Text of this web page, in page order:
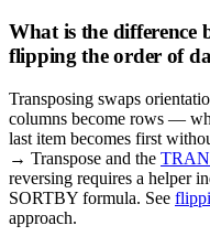
What is the difference
flipping the order of
Transposing swaps
columns become rows —
last item becomes first
→ Transpose and the
reversing requires a helper
SORTBY formula. See
approach.